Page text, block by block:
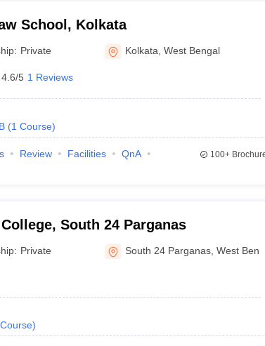
School, Kolkata
Private Kolkata ,West Bengal
4.6/5 1 Reviews
(1 Course)
Review Facilities
QnA
100+
South 24 Parganas
Private South 24 Parganas ,West
Course)